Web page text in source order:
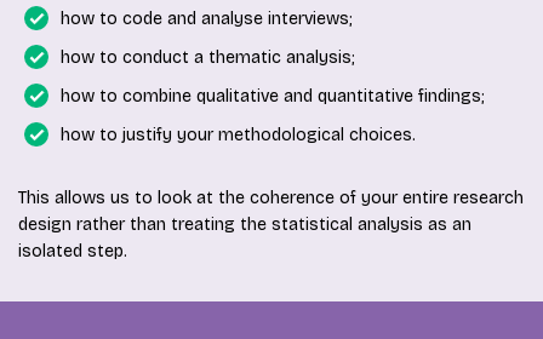
how to code and analyse interviews;
how to conduct a thematic analysis;
how to combine qualitative and quantitative findings;
how to justify your methodological choices.
This allows us to look at the coherence of your entire research
design rather than treating the statistical analysis as an
isolated step.